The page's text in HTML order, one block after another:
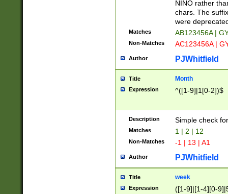
9]{6}[A-D]?
NINO rather
chars. The
were
Matches AB123456A |
Non-Matches AC123456A |
Author PJWhitfield
Title Month
Expression ^([1-9]|1[0-2])$
Description Simple check
Matches 1 | 2 | 12
Non-Matches -1 | 13 | A1
Author PJWhitfield
Title week
Expression ([1-9]|[1-4][0-